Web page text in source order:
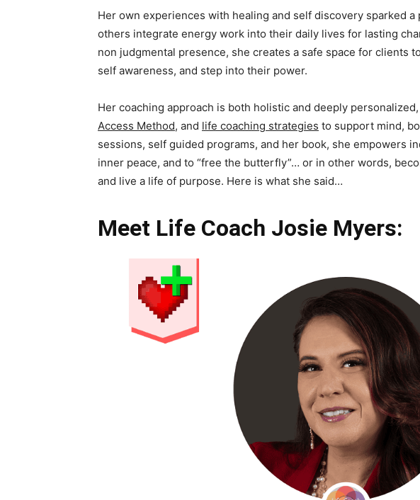
Her own experiences with healing and self discovery sparked
others integrate energy work into their daily lives for lasting
non judgmental presence, she creates a safe space for clients
self awareness, and step into their power.
Her coaching approach is both holistic and deeply
Access Method, and life coaching strategies to support mind,
sessions, self guided programs, and her book, she empowers
inner peace, and to “free the butterfly”… or in other words,
and live a life of purpose. Here is what she said…
Meet Life Coach Josie Myers: